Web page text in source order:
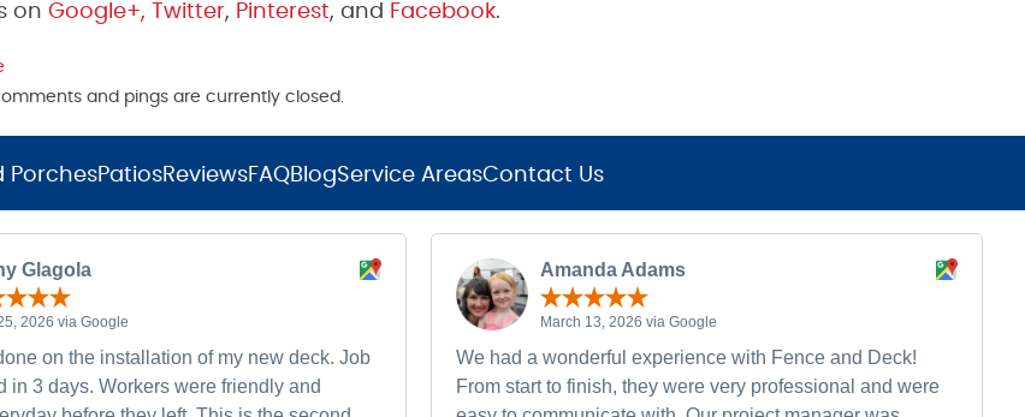
on Google+, Twitter, Pinterest, and Facebook.
and pings are currently closed.
PorchesPatiosReviewsFAQBlogService AreasContact Us
Glagola
2026 via Google
on the installation of my new deck. Job
in 3 days. Workers were friendly and
Amanda Adams
March 13, 2026 via Google
We had a wonderful experience with Fence and Deck!
From start to finish, they were very professional and were